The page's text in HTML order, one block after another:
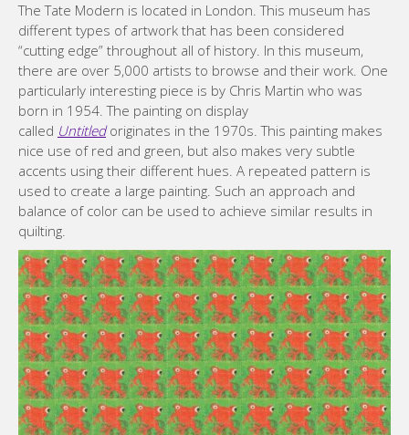
The Tate Modern is located in London. This museum has
different types of artwork that has been considered
“cutting edge” throughout all of history. In this museum,
there are over 5,000 artists to browse and their work. One
particularly interesting piece is by Chris Martin who was
born in 1954. The painting on display
called Untitled originates in the 1970s. This painting makes
nice use of red and green, but also makes very subtle
accents using their different hues. A repeated pattern is
used to create a large painting. Such an approach and
balance of color can be used to achieve similar results in
quilting.